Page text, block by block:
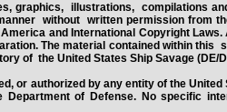
graphics, illustrations, compilations
without written permission from
and International Copyright
The material contained within this
of the United States Ship Savage (DE/
or authorized by any entity of the United
of Defense. No specific